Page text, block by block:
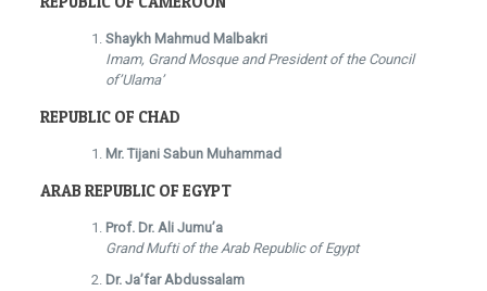
Shaykh Mahmud Malbakri
Imam, Grand Mosque and President of the Council
of’Ulama’
REPUBLIC OF CHAD
Mr. Tijani Sabun Muhammad
ARAB REPUBLIC OF EGYPT
Prof. Dr. Ali Jumu’a
Grand Mufti of the Arab Republic of Egypt
Dr. Ja’far Abdussalam